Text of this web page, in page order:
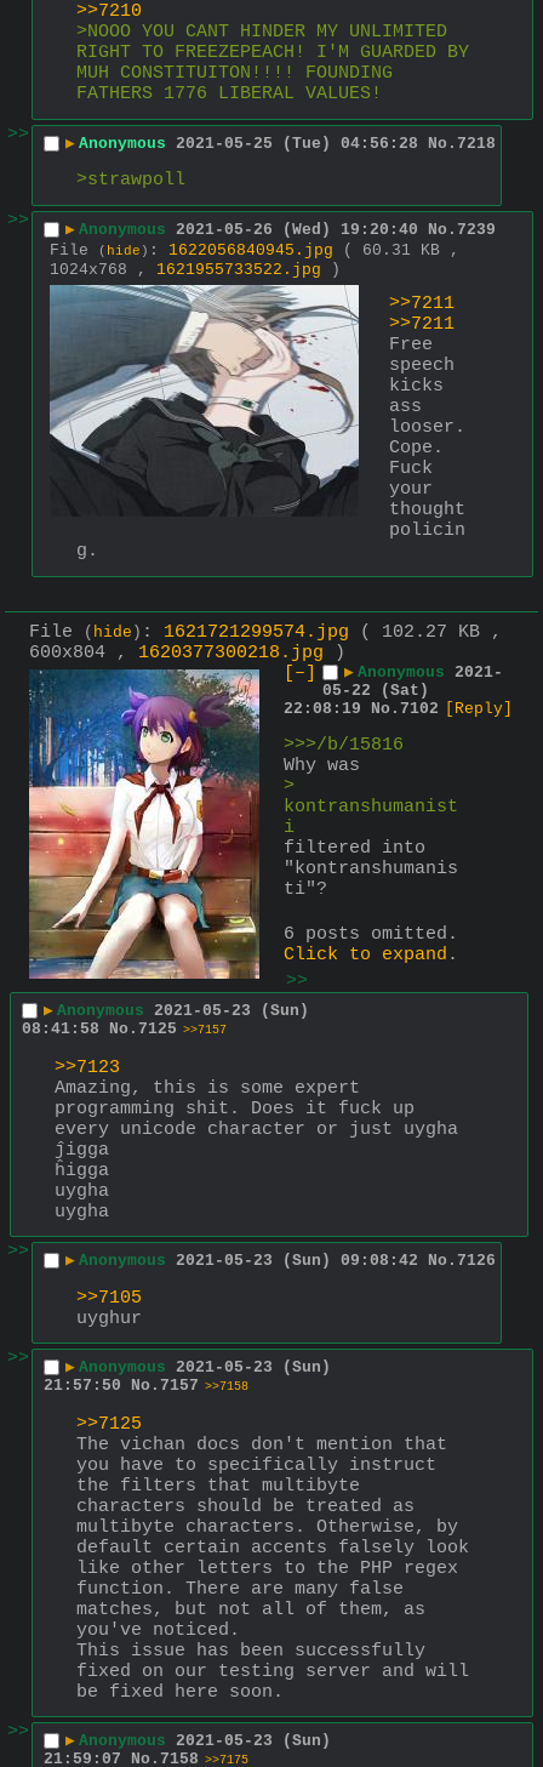
>>7210
>NOOO YOU CANT HINDER MY UNLIMITED
RIGHT TO FREEZEPEACH! I'M GUARDED BY
MUH CONSTITUITON!!!! FOUNDING
FATHERS 1776 LIBERAL VALUES!
>>
▶ Anonymous 2021-05-25 (Tue) 04:56:28 No. 7218
>strawpoll
>>
▶ Anonymous 2021-05-26 (Wed) 19:20:40 No. 7239
File
( hide ) : 1622056840945.jpg
( 60.31 KB ,
1024x768 , 1621955733522.jpg )
>>7211
>>7211
Free
speech
kicks
ass
looser.
Cope.
Fuck
your
thought
policin
g.
File ( hide ) : 1621721299574.jpg
( 102.27 KB ,
600x804 , 1620377300218.jpg )
[–]
▶ Anonymous 2021-
05-22 (Sat)
22:08:19
No. 7102 [Reply]
>>>/b/15816
Why was
>
kontranshumanist
i
filtered into
"kontranshumanis
ti"?
6 posts omitted.
Click to expand .
>>
▶ Anonymous 2021-05-23 (Sun)
08:41:58
No. 7125 >>7157
>>7123
Amazing, this is some expert
programming shit. Does it fuck up
every unicode character or just uygha
ĵigga
ĥigga
uygha
uygha
>>
▶ Anonymous 2021-05-23 (Sun) 09:08:42 No. 7126
>>7105
uyghur
>>
▶ Anonymous 2021-05-23 (Sun)
21:57:50
No. 7157 >>7158
>>7125
The vichan docs don't mention that
you have to specifically instruct
the filters that multibyte
characters should be treated as
multibyte characters. Otherwise, by
default certain accents falsely look
like other letters to the PHP regex
function. There are many false
matches, but not all of them, as
you've noticed.
This issue has been successfully
fixed on our testing server and will
be fixed here soon.
>>
▶ Anonymous 2021-05-23 (Sun)
21:59:07
No. 7158 >>7175